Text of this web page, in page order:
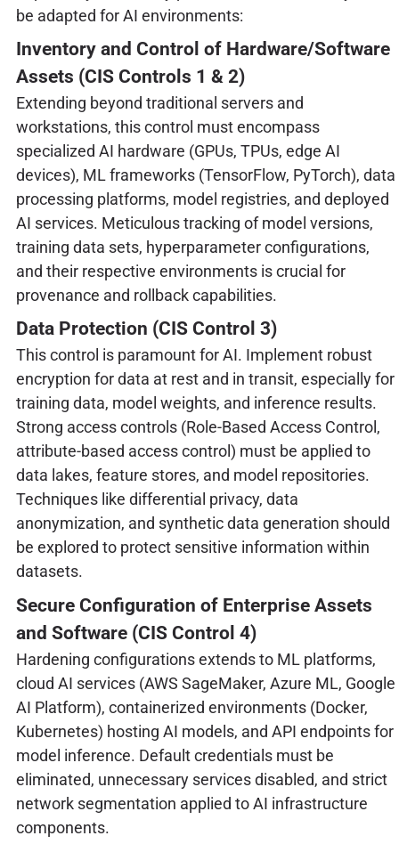
be adapted for AI environments:
Inventory and Control of Hardware/Software
Assets (CIS Controls 1 & 2)
Extending beyond traditional servers and
workstations, this control must encompass
specialized AI hardware (GPUs, TPUs, edge AI
devices), ML frameworks (TensorFlow, PyTorch), data
processing platforms, model registries, and deployed
AI services. Meticulous tracking of model versions,
training data sets, hyperparameter configurations,
and their respective environments is crucial for
provenance and rollback capabilities.
Data Protection (CIS Control 3)
This control is paramount for AI. Implement robust
encryption for data at rest and in transit, especially for
training data, model weights, and inference results.
Strong access controls (Role-Based Access Control,
attribute-based access control) must be applied to
data lakes, feature stores, and model repositories.
Techniques like differential privacy, data
anonymization, and synthetic data generation should
be explored to protect sensitive information within
datasets.
Secure Configuration of Enterprise Assets
and Software (CIS Control 4)
Hardening configurations extends to ML platforms,
cloud AI services (AWS SageMaker, Azure ML, Google
AI Platform), containerized environments (Docker,
Kubernetes) hosting AI models, and API endpoints for
model inference. Default credentials must be
eliminated, unnecessary services disabled, and strict
network segmentation applied to AI infrastructure
components.